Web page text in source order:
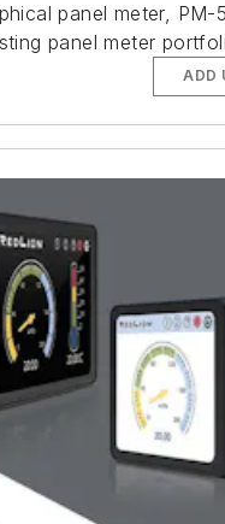
panel meter,
panel meter
ADD